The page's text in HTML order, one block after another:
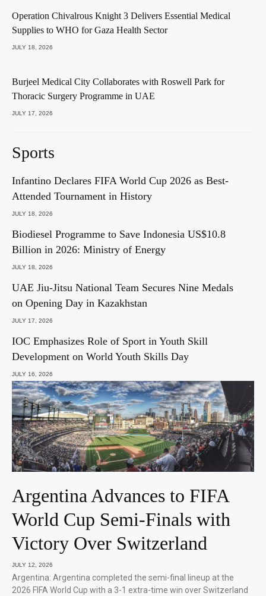
Operation Chivalrous Knight 3 Delivers Essential Medical
Supplies to WHO for Gaza Health Sector
JULY 18, 2026
Burjeel Medical City Collaborates with Roswell Park for
Thoracic Surgery Programme in UAE
JULY 17, 2026
Sports
Infantino Declares FIFA World Cup 2026 as Best-
Attended Tournament in History
JULY 18, 2026
Biodiesel Programme to Save Indonesia US$10.8
Billion in 2026: Ministry of Energy
JULY 18, 2026
UAE Jiu-Jitsu National Team Secures Nine Medals
on Opening Day in Kazakhstan
JULY 17, 2026
IOC Emphasizes Role of Sport in Youth Skill
Development on World Youth Skills Day
JULY 16, 2026
Argentina Advances to FIFA
World Cup Semi-Finals with
Victory Over Switzerland
JULY 12, 2026
Argentina: Argentina completed the semi-final lineup at the
2026 FIFA World Cup with a 3-1 extra-time win over Switzerland